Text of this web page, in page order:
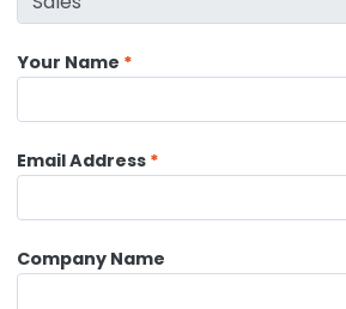
Your Name
Email Address
Company Name